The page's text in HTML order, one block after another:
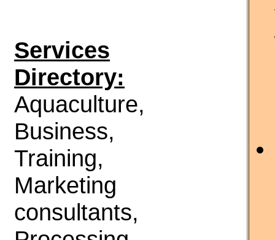
Services
Directory:
Aquaculture,
Business,
Training,
Marketing
consultants,